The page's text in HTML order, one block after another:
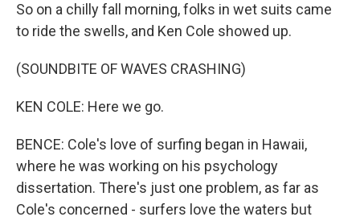
So on a chilly fall morning, folks in wet suits came
to ride the swells, and Ken Cole showed up.
(SOUNDBITE OF WAVES CRASHING)
KEN COLE: Here we go.
BENCE: Cole's love of surfing began in Hawaii,
where he was working on his psychology
dissertation. There's just one problem, as far as
Cole's concerned - surfers love the waters but